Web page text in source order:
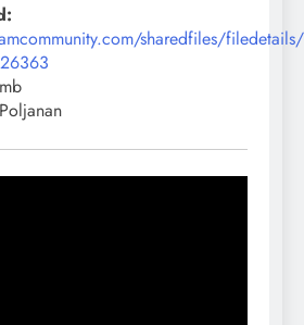
sharedfiles/
Poljanan